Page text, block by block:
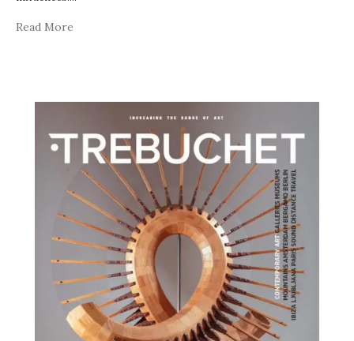
Read More